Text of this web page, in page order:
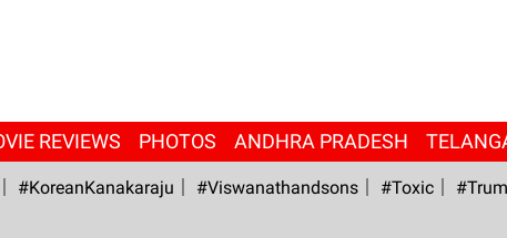
REVIEWS PHOTOS ANDHRA PRADESH
#KoreanKanakaraju #viswanathandsons #Toxic